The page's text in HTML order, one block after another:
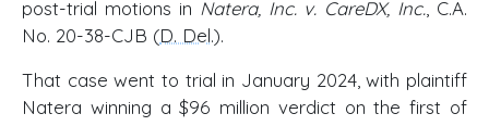
post-trial motions in Natera, Inc. v. CareDX, Inc., C.A.
No. 20-38-CJB (D. Del.).
That case went to trial in January 2024, with plaintiff
Natera winning a $96 million verdict on the first of